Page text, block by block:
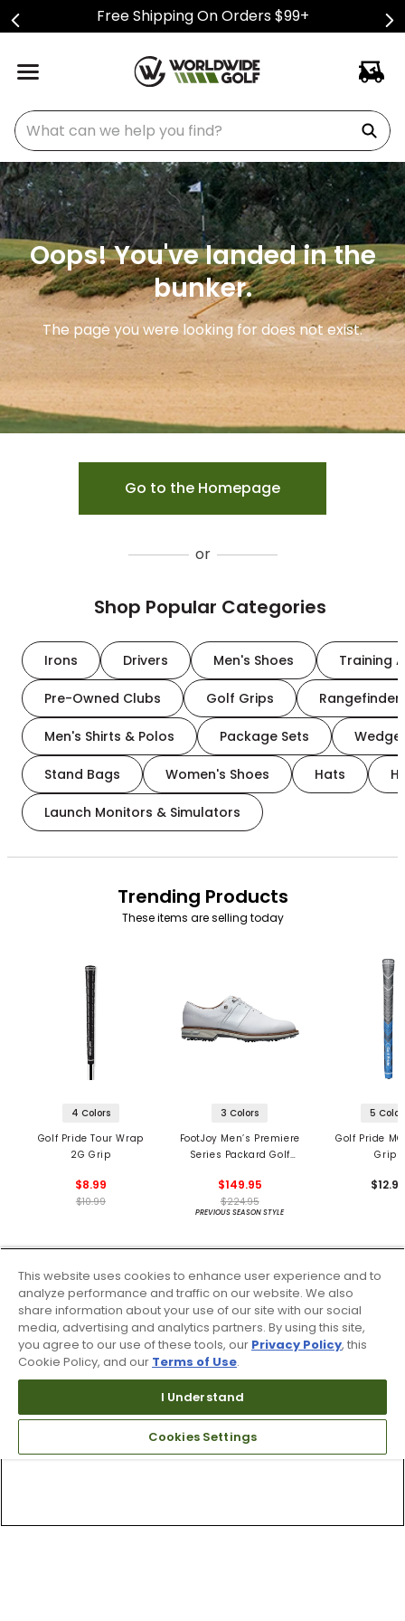
Free Shipping On Orders $99+
What can we help you find?
Oops! You've landed in the
bunker.
The page you were looking for does not exist.
Go to the Homepage
or
Shop Popular Categories
Irons Drivers Men's Shoes Training
Pre-Owned Clubs Golf Grips
Men's Shirts & Polos Package Sets
Stand Bags Women's Shoes Hats
Launch Monitors & Simulators
Trending Products
These items are selling today
4 Colors
Golf Pride Tour Wrap
2G Grip
$8.99
$10.99
3 Colors
FootJoy Men’s Premiere
Series Packard Golf
$149.95
$224.95
PREVIOUS SEASON STYLE
5
Golf Pride
Grips
This website uses cookies to enhance user experience and to
analyze performance and traffic on our website. We also
share information about your use of our site with our social
media, advertising and analytics partners. By using this site,
you agree to our use of these tools, our Privacy Policy, this
Cookie Policy, and our Terms of Use.
I Understand
Cookies Settings